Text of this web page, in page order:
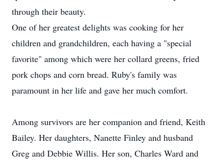
through their beauty.
One of her greatest delights was cooking for her
children and grandchildren, each having a "special
favorite" among which were her collard greens, fried
pork chops and corn bread. Ruby's family was
paramount in her life and gave her much comfort.
Among survivors are her companion and friend, Keith
Bailey. Her daughters, Nanette Finley and husband
Greg and Debbie Willis. Her son, Charles Ward and